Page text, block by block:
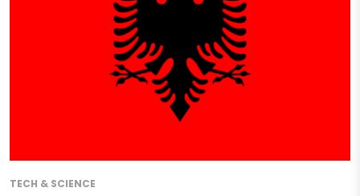
TECH & SCIENCE